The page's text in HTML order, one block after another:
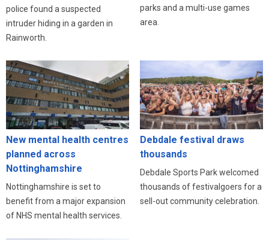
police found a suspected
intruder hiding in a garden in
Rainworth.
parks and a multi-use games
area.
New mental health centres
planned across
Nottinghamshire
Nottinghamshire is set to
benefit from a major expansion
of NHS mental health services.
Debdale festival draws
thousands
Debdale Sports Park welcomed
thousands of festivalgoers for a
sell-out community celebration.